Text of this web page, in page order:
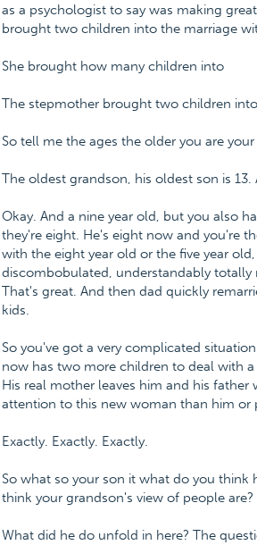
as a psychologist to say was making
brought two children into the marriage
She brought how many children into
The stepmother brought two children
So tell me the ages the older you are
The oldest grandson, his oldest son is
Okay. And a nine year old, but you also
they're eight. He's eight now and you're
with the eight year old or the five year
discombobulated, understandably
That's great. And then dad quickly
kids.
So you've got a very complicated
now has two more children to deal with
His real mother leaves him and his
attention to this new woman than him or
Exactly. Exactly. Exactly.
So what so your son it what do you think
think your grandson's view of people are?
What did he do unfold in here? The